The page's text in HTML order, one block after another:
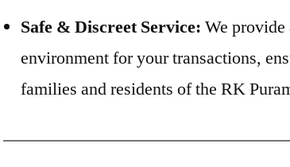
Safe & Discreet Service: We provide
environment for your transactions,
families and residents of the RK